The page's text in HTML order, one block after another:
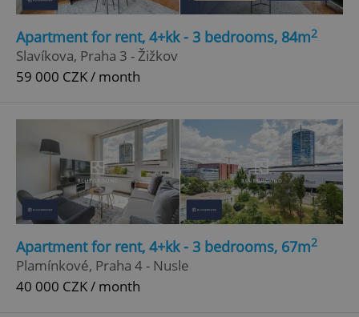
Apartment for rent, 4+kk - 3 bedrooms, 84m2
Slavíkova, Praha 3 - Žižkov
59 000 CZK / month
Apartment for rent, 4+kk - 3 bedrooms, 67m2
Plamínkové, Praha 4 - Nusle
40 000 CZK / month